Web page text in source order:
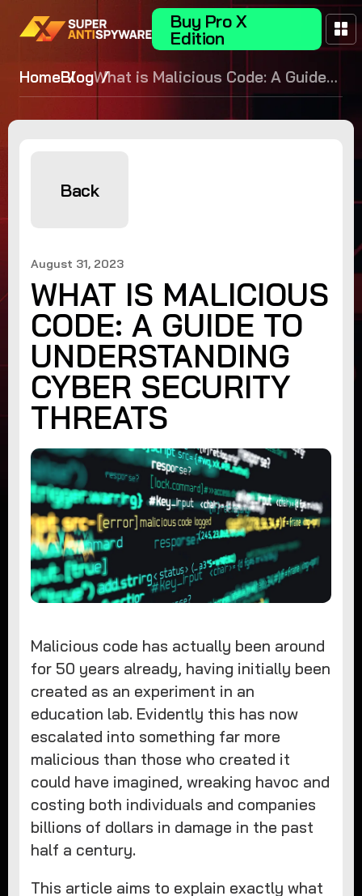
Buy Pro X
Edition
HomeBlogWhat is Malicious Code: A Guide
to Understanding Cyber Security
Threats
Back
August 31, 2023
WHAT IS MALICIOUS
CODE: A GUIDE TO
UNDERSTANDING
CYBER SECURITY
THREATS
Malicious code has actually been around
for 50 years already, having initially been
created as an experiment in an
education lab. Evidently this has now
escalated into something far more
malicious than those who created it
could have imagined, wreaking havoc and
costing both individuals and companies
billions of dollars in damage in the past
half a century.
This article aims to explain exactly what